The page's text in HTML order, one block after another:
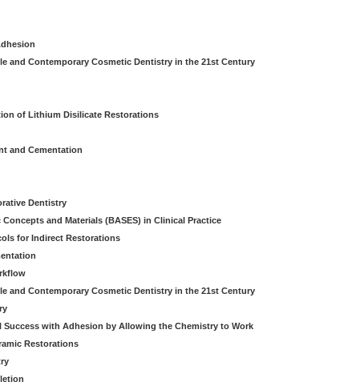
and Contemporary Cosmetic Dentistry in the 21st Century
of Lithium Disilicate Restorations
and Cementation
Dentistry
and Materials (BASES) in Clinical Practice
for Indirect Restorations
and Contemporary Cosmetic Dentistry in the 21st Century
Success with Adhesion by Allowing the Chemistry to Work
Restorations